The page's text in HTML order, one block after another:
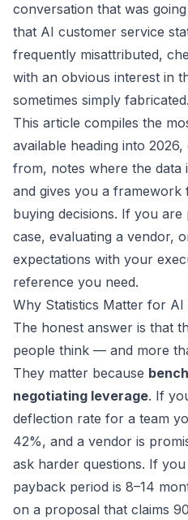
conversation that was
that AI customer service
frequently misattributed,
with an obvious interest in
sometimes simply fabricated.
This article compiles the
available heading into
from, notes where the data
and gives you a
buying decisions. If you are
case, evaluating a vendor,
expectations with your
reference you need.
Why Statistics Matter for
The honest answer is that
people think — and more
They matter because
negotiating leverage. If
deflection rate for a team
42%, and a vendor is
ask harder questions. If
payback period is 8–14
on a proposal that claims